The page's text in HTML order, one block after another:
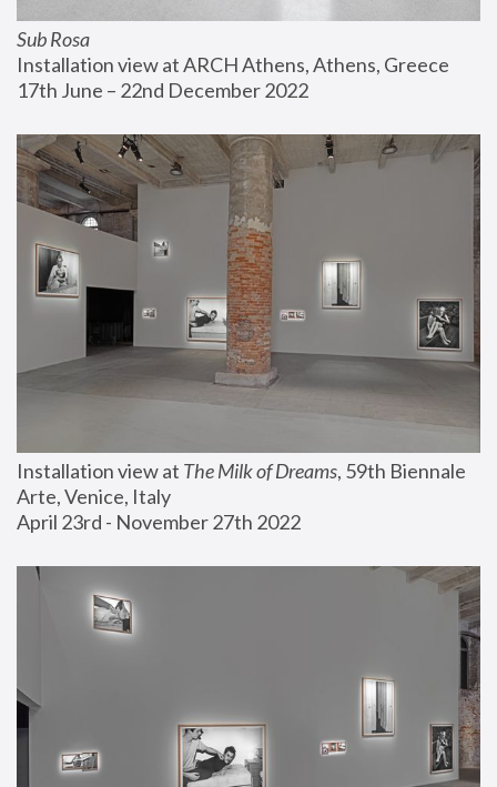
Sub Rosa
Installation view at ARCH Athens, Athens, Greece
17th June – 22nd December 2022
Installation view at The Milk of Dreams, 59th Biennale
Arte, Venice, Italy
April 23rd - November 27th 2022